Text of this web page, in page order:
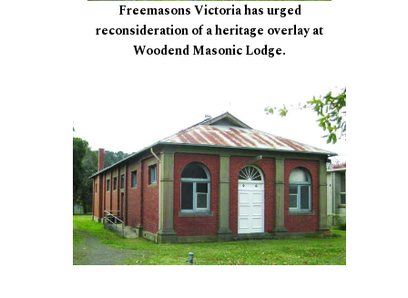
Freemasons Victoria has urged
reconsideration of a heritage overlay at
Woodend Masonic Lodge.